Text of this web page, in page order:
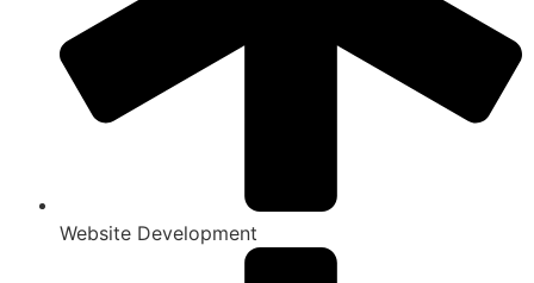
Website Development